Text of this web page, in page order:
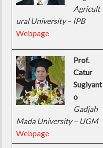
Agricult
ural University – IPB
Webpage
Prof.
Catur
Sugiyant
o
Gadjah
Mada University – UGM
Webpage